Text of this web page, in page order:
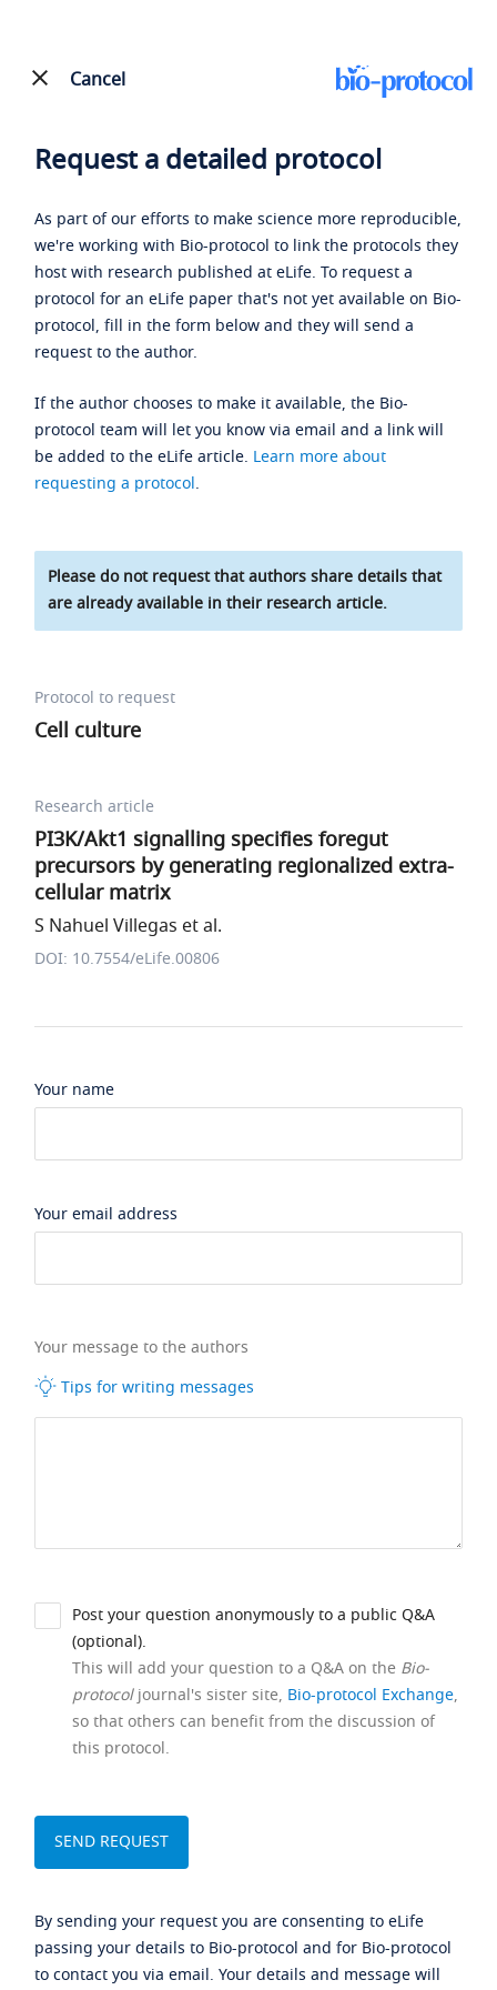
Cancel
Request a detailed protocol
As part of our efforts to make science more reproducible,
we're working with Bio-protocol to link the protocols they
host with research published at eLife. To request a
protocol for an eLife paper that's not yet available on Bio-
protocol, fill in the form below and they will send a
request to the author.
If the author chooses to make it available, the Bio-
protocol team will let you know via email and a link will
be added to the eLife article. Learn more about
requesting a protocol.
Please do not request that authors share details that
are already available in their research article.
Protocol to request
Cell culture
Research article
PI3K/Akt1 signalling specifies foregut
precursors by generating regionalized extra-
cellular matrix
S Nahuel Villegas et al.
DOI: 10.7554/eLife.00806
Your name
Your email address
Your message to the authors
Tips for writing messages
Post your question anonymously to a public Q&A
(optional).
This will add your question to a Q&A on the Bio-
protocoljournal's sister site, Bio-protocol Exchange,
so that others can benefit from the discussion of
this protocol.
By sending your request you are consenting to eLife
passing your details to Bio-protocol and for Bio-protocol
to contact you via email. Your details and message will